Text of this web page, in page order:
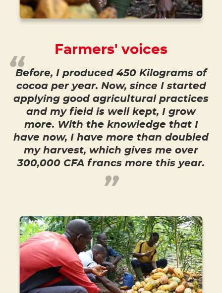
Farmers' voices
Before, I produced 450 Kilograms of
cocoa per year. Now, since I started
applying good agricultural practices
and my field is well kept, I grow
more. With the knowledge that I
have now, I have more than doubled
my harvest, which gives me over
300,000 CFA francs more this year.